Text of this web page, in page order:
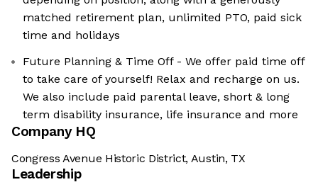
matched retirement plan, unlimited PTO, paid sick
time and holidays
Future Planning & Time Off - We offer paid time off
to take care of yourself! Relax and recharge on us.
We also include paid parental leave, short & long
term disability insurance, life insurance and more
Company HQ
Congress Avenue Historic District, Austin, TX
Leadership